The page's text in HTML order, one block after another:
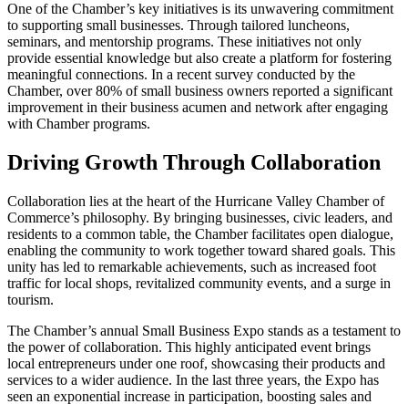
One of the Chamber’s key initiatives is its unwavering commitment
to supporting small businesses. Through tailored luncheons,
seminars, and mentorship programs. These initiatives not only
provide essential knowledge but also create a platform for fostering
meaningful connections. In a recent survey conducted by the
Chamber, over 80% of small business owners reported a significant
improvement in their business acumen and network after engaging
with Chamber programs.
Driving Growth Through Collaboration
Collaboration lies at the heart of the Hurricane Valley Chamber of
Commerce’s philosophy. By bringing businesses, civic leaders, and
residents to a common table, the Chamber facilitates open dialogue,
enabling the community to work together toward shared goals. This
unity has led to remarkable achievements, such as increased foot
traffic for local shops, revitalized community events, and a surge in
tourism.
The Chamber’s annual Small Business Expo stands as a testament to
the power of collaboration. This highly anticipated event brings
local entrepreneurs under one roof, showcasing their products and
services to a wider audience. In the last three years, the Expo has
seen an exponential increase in participation, boosting sales and